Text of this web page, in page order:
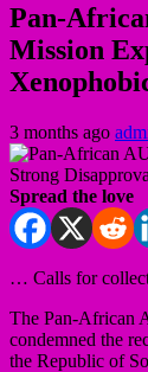
Pan-
Mission
3 months ago
Spread the love
… Calls for
The Pan-African
condemned the
the Republic of